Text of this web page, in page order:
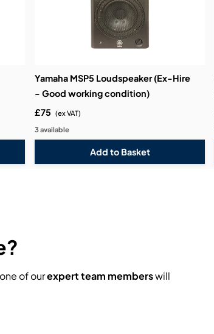
Yamaha MSP5 Loudspeaker (Ex-Hire
- Good working condition)
£75 (ex VAT)
3 available
of ourexpert team memberswill